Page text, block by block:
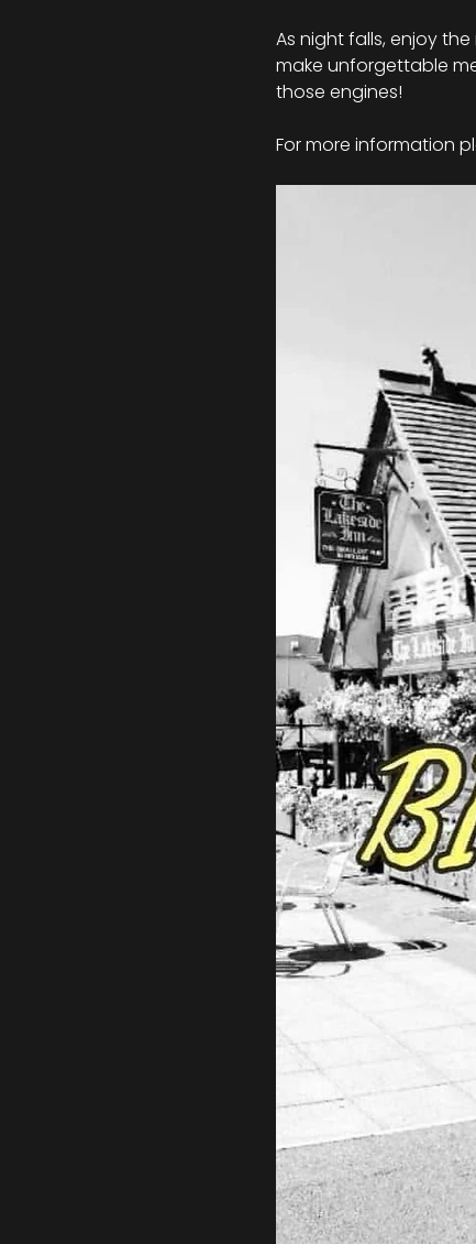
As night falls, enjoy
make unforgettable
those engines!
For more information